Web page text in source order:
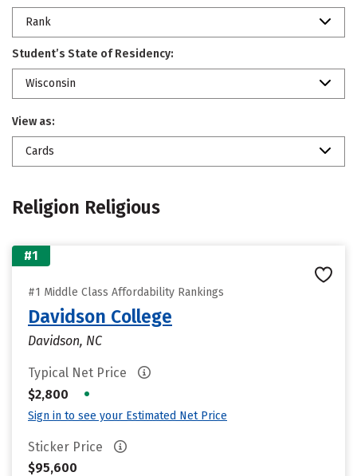
Rank
Student’s State of Residency:
Wisconsin
View as:
Cards
Religion Religious
#1
#1 Middle Class Affordability Rankings
Davidson College
Davidson, NC
Typical Net Price
$2,800
•
Sign in to see your Estimated Net Price
Sticker Price
$95,600